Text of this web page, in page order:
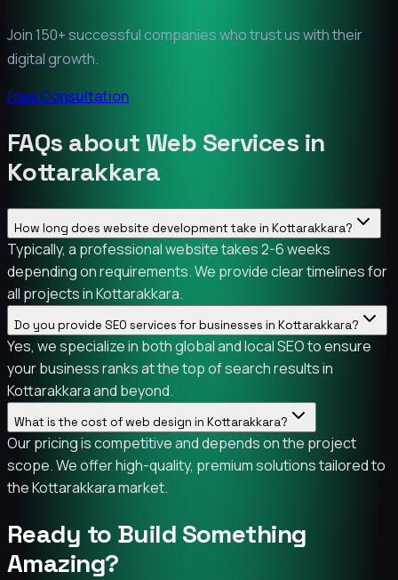
Join 150+ successful companies who trust us with their
digital growth.
Free Consultation
FAQs about Web Services in
Kottarakkara
How long does website development take in Kottarakkara?
Typically, a professional website takes 2-6 weeks
depending on requirements. We provide clear timelines for
all projects in Kottarakkara.
Do you provide SEO services for businesses in Kottarakkara?
Yes, we specialize in both global and local SEO to ensure
your business ranks at the top of search results in
Kottarakkara and beyond.
What is the cost of web design in Kottarakkara?
Our pricing is competitive and depends on the project
scope. We offer high-quality, premium solutions tailored to
the Kottarakkara market.
Ready to Build Something
Amazing?